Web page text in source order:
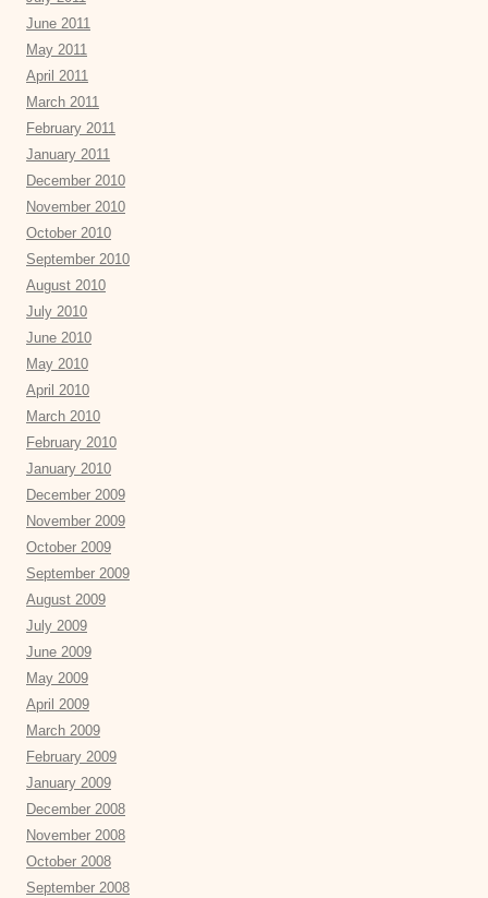
June 2011
May 2011
April 2011
March 2011
February 2011
January 2011
December 2010
November 2010
October 2010
September 2010
August 2010
July 2010
June 2010
May 2010
April 2010
March 2010
February 2010
January 2010
December 2009
November 2009
October 2009
September 2009
August 2009
July 2009
June 2009
May 2009
April 2009
March 2009
February 2009
January 2009
December 2008
November 2008
October 2008
September 2008